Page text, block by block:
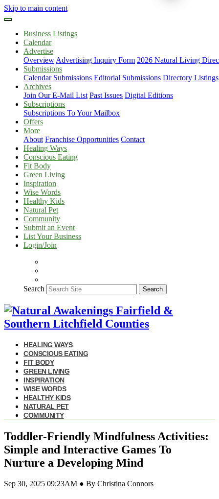
Skip to main content
Business Listings
Calendar
Advertise
Overview Advertising Inquiry Form 2026 Natural Living
Submissions
Calendar Submissions Editorial Submissions Directory Listings
Archives
Join Our E-Mail List Past Issues Digital Editions
Subscriptions
Subscriptions To Your Mailbox
Offers
More
About Franchise Opportunities Contact
Healing Ways
Conscious Eating
Fit Body
Green Living
Inspiration
Wise Words
Healthy Kids
Natural Pet
Community
Submit an Event
List Your Business
Login/Join
Search Search
HEALING WAYS
CONSCIOUS EATING
FIT BODY
GREEN LIVING
INSPIRATION
WISE WORDS
HEALTHY KIDS
NATURAL PET
COMMUNITY
Toddler-Friendly Mindfulness Activities:
Simple and Interactive Games To
Nurture a Developing Mind
Sep 30, 2025 09:23AM ● By Christina Connors